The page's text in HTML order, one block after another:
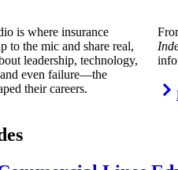
is where insurance
to the mic and share real,
leadership, technology,
even failure—the
their careers.